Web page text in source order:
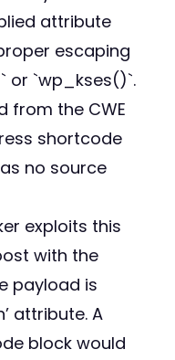
attribute
escaping
or `wp_kses()`.
from the CWE
shortcode
no source
exploits this
with the
payload is
attribute. A
block would